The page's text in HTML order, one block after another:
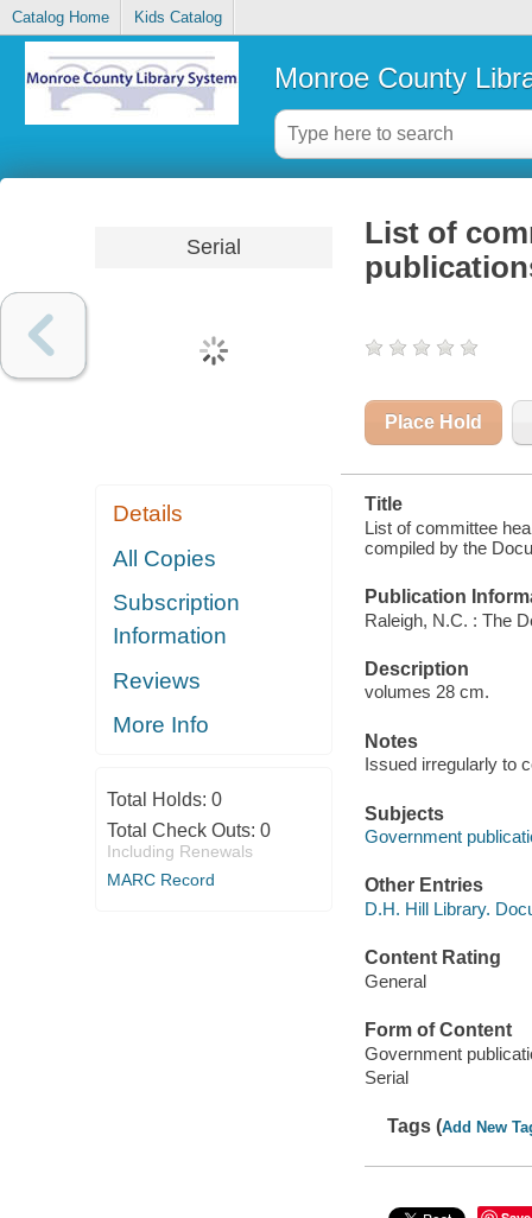
Catalog Home Kids Catalog
Monroe County
Serial
Details
All Copies
Subscription
Information
Reviews
More Info
Total Holds: 0
Total Check Outs: 0
Including Renewals
MARC Record
List of
Place Hold
Title
List of committee
compiled by the
Publication
Raleigh, N.C. : The
Description
volumes 28 cm.
Notes
Issued irregularly to
Subjects
Government
Other Entries
D.H. Hill Library.
Content Rating
General
Form of Content
Government
Serial
Tags (Add New